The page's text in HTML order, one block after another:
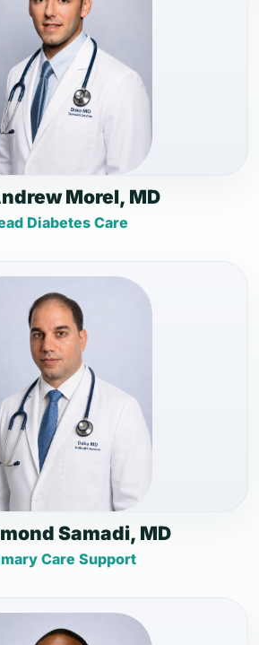
Morel, MD
Diabetes Care
Samadi, MD
Care Support